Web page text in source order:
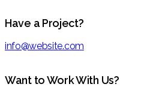
Have a Project?
info@website.com
Want to Work With Us?